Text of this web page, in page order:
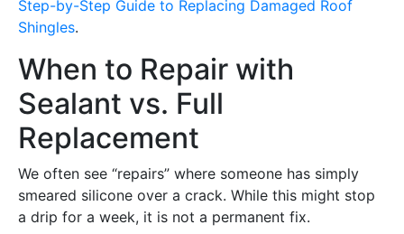
Step-by-Step Guide to Replacing Damaged Roof
Shingles.
When to Repair with
Sealant vs. Full
Replacement
We often see “repairs” where someone has simply
smeared silicone over a crack. While this might stop
a drip for a week, it is not a permanent fix.